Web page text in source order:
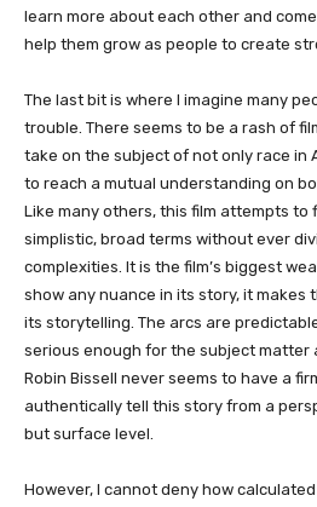
learn more about each other and
help them grow as people to create
The last bit is where I imagine many
trouble. There seems to be a rash of
take on the subject of not only race in
to reach a mutual understanding on
Like many others, this film attempts to
simplistic, broad terms without ever
complexities. It is the film’s biggest
show any nuance in its story, it makes
its storytelling. The arcs are
serious enough for the subject matter
Robin Bissell never seems to have a
authentically tell this story from a
but surface level.
However, I cannot deny how